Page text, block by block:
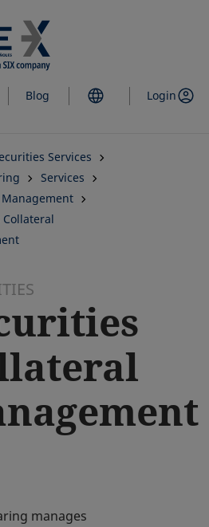
to
main
content
Blog Login
Services
Services
manages